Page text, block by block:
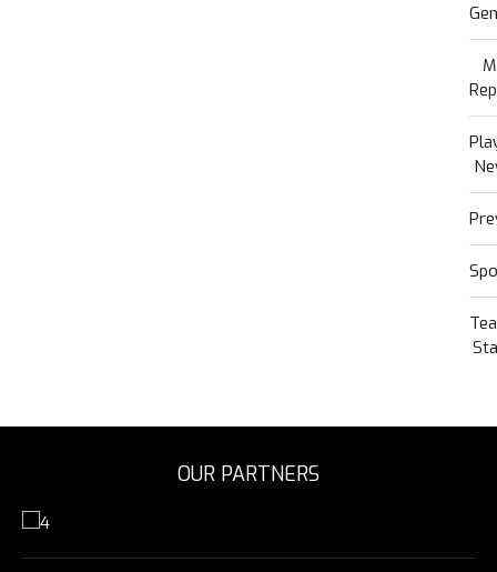
OUR PARTNERS